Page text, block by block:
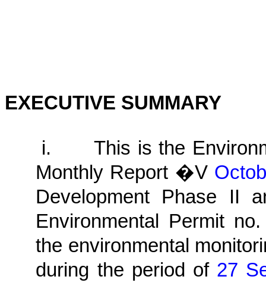
EXECUTIVE SUMMARY
i.
This is the
Monthly Report �V
Development Phase II
Environmental Permit
the environmental
during the period of 27